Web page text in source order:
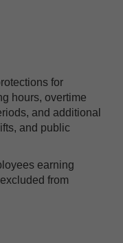
for
hours, overtime
and additional
and public
earning
from